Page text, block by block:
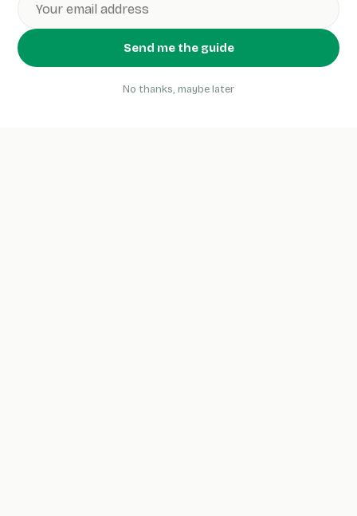
Send me the guide
No thanks, maybe later